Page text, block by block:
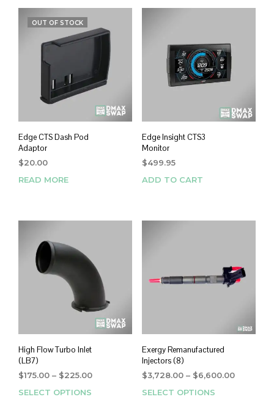
OUT OF STOCK
Edge CTS Dash Pod
Adaptor
$20.00
READ MORE
Edge Insight CTS3
Monitor
$499.95
ADD TO CART
High Flow Turbo Inlet
(LB7)
$175.00 – $225.00Price
SELECT OPTIONS
This
Exergy Remanufactured
Injectors (8)
$3,728.00 – $6,600.00Price
SELECT OPTIONS